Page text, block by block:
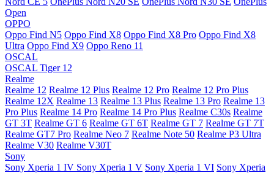
Open
OPPO
Oppo Find N5 Oppo Find X8 Oppo Find X8 Pro Oppo Find X8
Ultra Oppo Find X9 Oppo Reno 11
OSCAL
OSCAL Tiger 12
Realme
Realme 12 Realme 12 Plus Realme 12 Pro Realme 12 Pro Plus
Realme 12X Realme 13 Realme 13 Plus Realme 13 Pro Realme 13
Pro Plus Realme 14 Pro Realme 14 Pro Plus Realme C30s Realme
GT 3T Realme GT 6 Realme GT 6T Realme GT 7 Realme GT 7T
Realme GT7 Pro Realme Neo 7 Realme Note 50 Realme P3 Ultra
Realme V30 Realme V30T
Sony
Sony Xperia 1 IV Sony Xperia 1 V Sony Xperia 1 VI Sony Xperia